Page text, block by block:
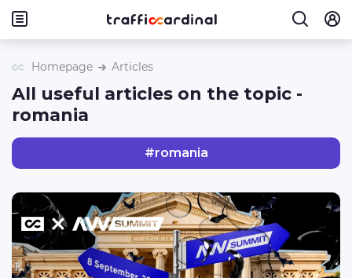
Homepage Articles
All useful articles on the topic -
romania
#romania